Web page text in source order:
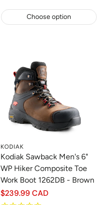
Choose option
KODIAK
Kodiak Sawback Men's 6"
WP Hiker Composite Toe
Work Boot 1262DB - Brown
Regular
$239.99 CAD